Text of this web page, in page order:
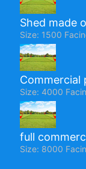
Shed made
Size: 1500
Commercial
Size: 4000
full
Size: 8000